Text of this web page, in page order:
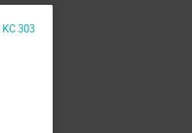
KC 303